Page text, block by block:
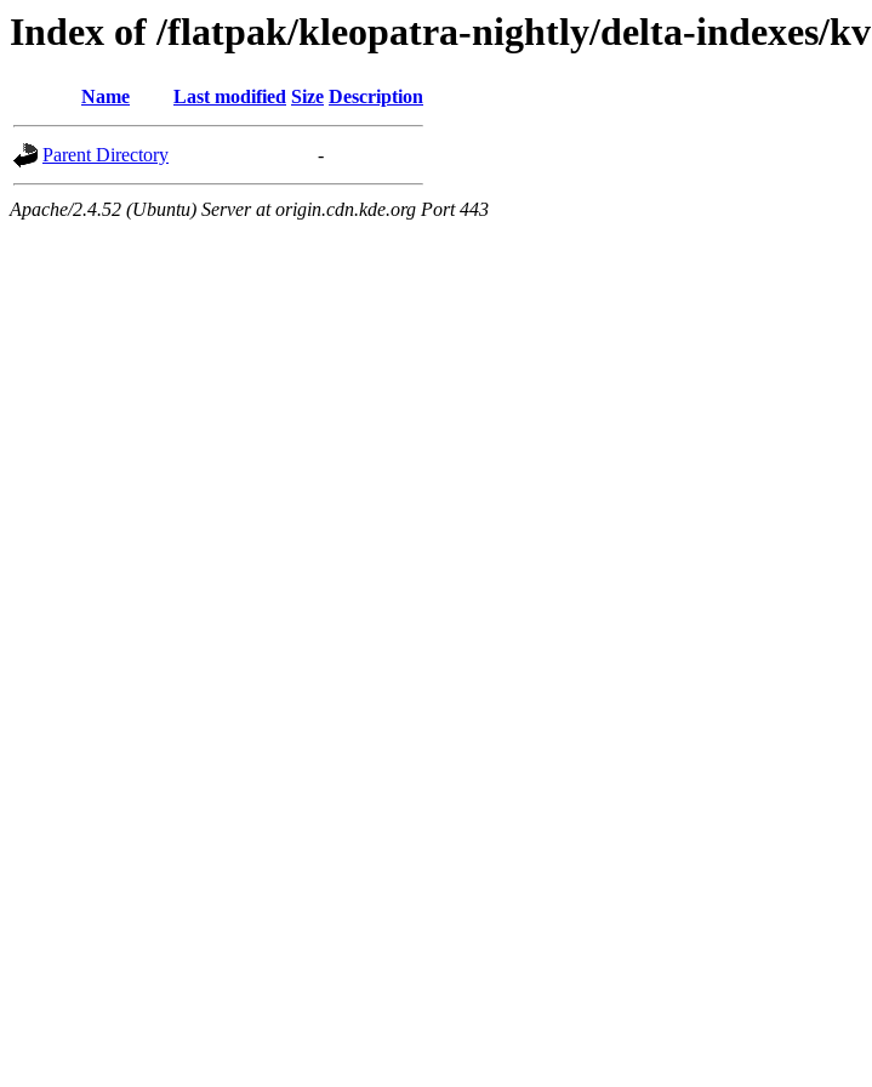
Index of /flatpak/kleopatra-nightly/delta-indexes/kv
Name Last modified Size Description
Parent Directory -
Apache/2.4.52 (Ubuntu) Server at origin.cdn.kde.org Port 443